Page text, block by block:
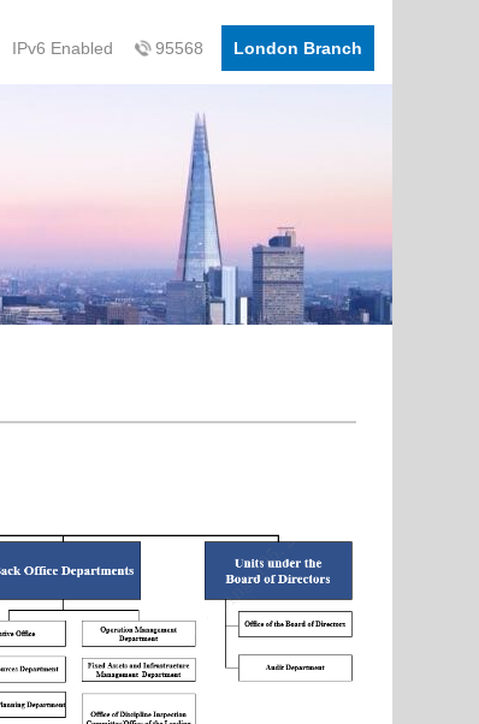
IPv6 Enabled 95568 London Branch